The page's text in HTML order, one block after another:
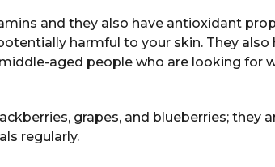
and they also have antioxidant
harmful to your skin. They also
aged people who are looking for
grapes, and blueberries; they
regularly.